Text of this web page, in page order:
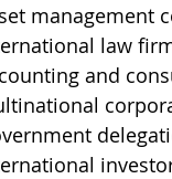
management
law
and